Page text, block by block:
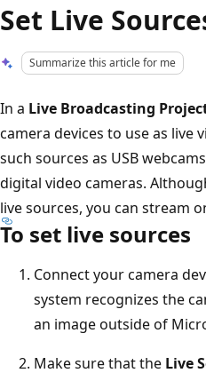
Set Live
Summarize this article for me
In a Live Broadcasting
camera devices to use as live
such sources as USB
digital video cameras.
live sources, you can stream
To set live sources
Connect your camera
system recognizes the
an image outside of
Make sure that the Live